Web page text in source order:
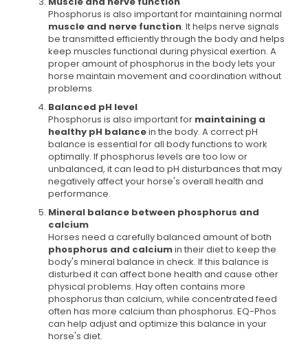
Phosphorus is also important for maintaining normal
muscle and nerve function. It helps nerve signals
be transmitted efficiently through the body and helps
keep muscles functional during physical exertion. A
proper amount of phosphorus in the body lets your
horse maintain movement and coordination without
problems.
Balanced pH level
Phosphorus is also important for maintaining a
healthy pH balancein the body. A correct pH
balance is essential for all body functions to work
optimally. If phosphorus levels are too low or
unbalanced, it can lead to pH disturbances that may
negatively affect your horse's overall health and
performance.
Mineral balance between phosphorus and
calcium
Horses need a carefully balanced amount of both
phosphorus and calciumin their diet to keep the
body's mineral balance in check. If this balance is
disturbed it can affect bone health and cause other
physical problems. Hay often contains more
phosphorus than calcium, while concentrated feed
often has more calcium than phosphorus. EQ-Phos
can help adjust and optimize this balance in your
horse's diet.